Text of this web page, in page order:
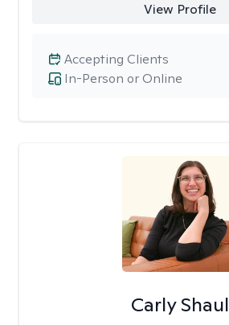
View Profile
In-Person or Online
Accepting Clients
Carly Shaul